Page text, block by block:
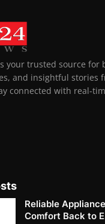
your trusted source for
and insightful stories
connected with real-
Reliable
Comfort Back to